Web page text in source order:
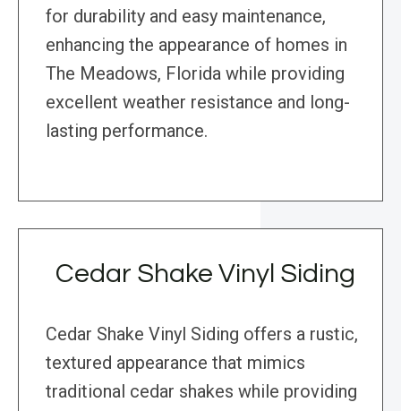
for durability and easy maintenance,
enhancing the appearance of homes in
The Meadows, Florida while providing
excellent weather resistance and long-
lasting performance.
Cedar Shake Vinyl Siding
Cedar Shake Vinyl Siding offers a rustic,
textured appearance that mimics
traditional cedar shakes while providing